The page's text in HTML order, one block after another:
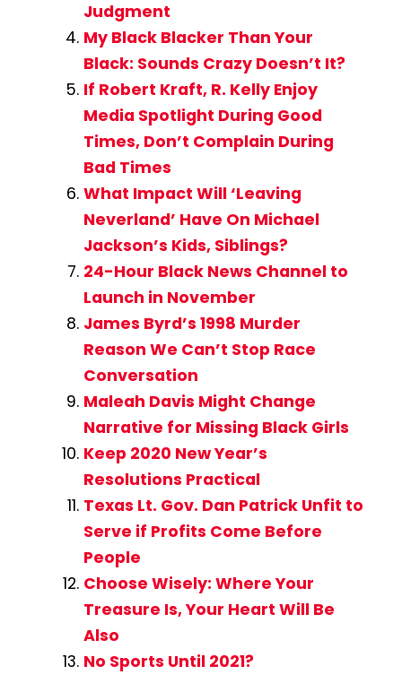
Judgment
My Black Blacker Than Your
Black: Sounds Crazy Doesn’t It?
If Robert Kraft, R. Kelly Enjoy
Media Spotlight During Good
Times, Don’t Complain During
Bad Times
What Impact Will ‘Leaving
Neverland’ Have On Michael
Jackson’s Kids, Siblings?
24-Hour Black News Channel to
Launch in November
James Byrd’s 1998 Murder
Reason We Can’t Stop Race
Conversation
Maleah Davis Might Change
Narrative for Missing Black Girls
Keep 2020 New Year’s
Resolutions Practical
Texas Lt. Gov. Dan Patrick Unfit to
Serve if Profits Come Before
People
Choose Wisely: Where Your
Treasure Is, Your Heart Will Be
Also
No Sports Until 2021?